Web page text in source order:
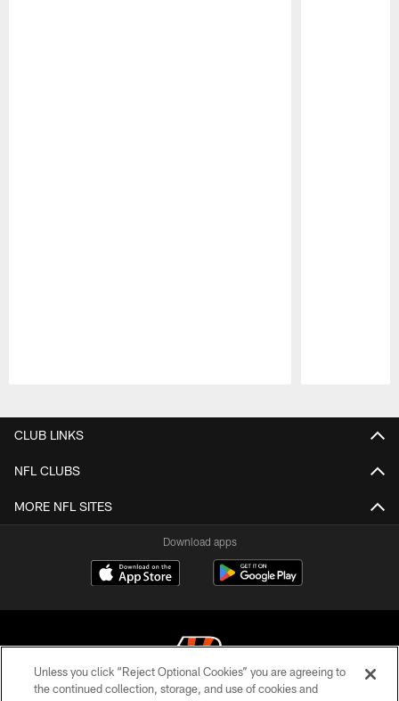
CLUB LINKS
NFL CLUBS
MORE NFL SITES
Download apps
Unless you click “Reject Optional Cookies” you are agreeing to
the continued collection, storage, and use of cookies and